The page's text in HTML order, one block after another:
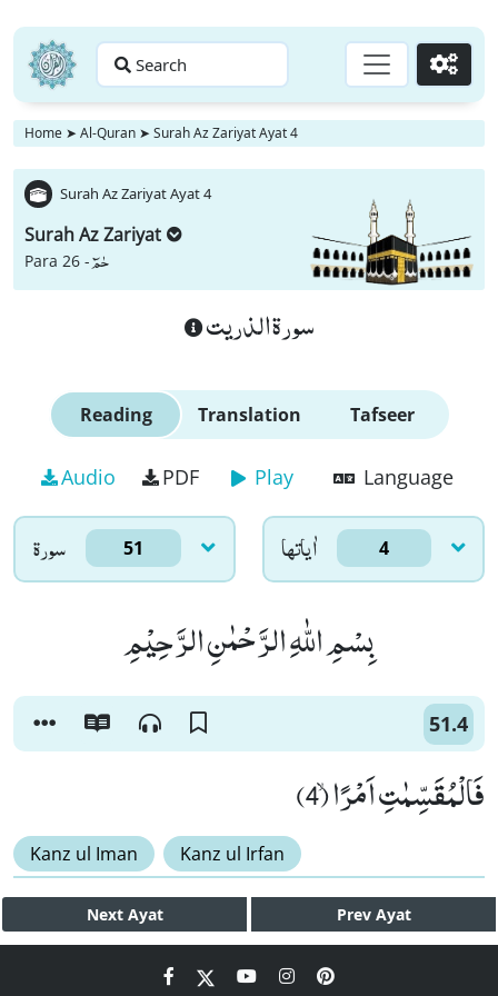
Search Go
Home ➤ Al-Quran ➤ Surah Az Zariyat Ayat 4
Surah Az Zariyat Ayat 4
Surah Az Zariyat
Para 26 -حٰمٓ
سورة الذريت
Reading Translation Tafseer
Audio PDF Play Language
سورۃ 51 اٰياتها 4
بِسْمِ اللّٰهِ الرَّحْمٰنِ الرَّحِیْمِ
51.4
فَالْمُقَسِّمٰتِ اَمْرًاۙ (4)
Kanz ul Iman Kanz ul Irfan
Next Ayat Prev Ayat